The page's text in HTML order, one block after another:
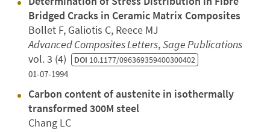
Bridged Cracks in Ceramic Matrix Composites
Bollet F, Galiotis C, Reece MJ
Advanced Composites Letters,Sage Publications
vol. 3 (4) DOI 10.1177/096369359400300402
01-07-1994
Carbon content of austenite in isothermally
transformed 300M steel
Chang LC